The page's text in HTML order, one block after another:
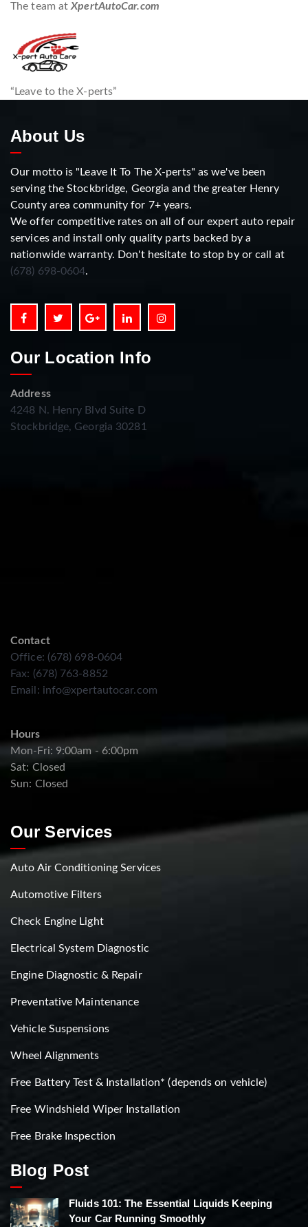
The team atXpertAutoCar.com
“Leave to the X-perts”
About Us
Our motto is "Leave It To The X-perts" as we've been
serving the Stockbridge, Georgia and the greater Henry
County area community for 7+ years.
We offer competitive rates on all of our expert auto repair
services and install only quality parts backed by a
nationwide warranty. Don't hesitate to stop by or call at
(678) 698-0604.
Our Location Info
Address
4248 N. Henry Blvd Suite D
Stockbridge, Georgia 30281
Contact
Office: (678) 698-0604
Fax: (678) 763-8852
Email: info@xpertautocar.com
Hours
Mon-Fri: 9:00am - 6:00pm
Sat: Closed
Sun: Closed
Our Services
Auto Air Conditioning Services
Automotive Filters
Check Engine Light
Electrical System Diagnostic
Engine Diagnostic & Repair
Preventative Maintenance
Vehicle Suspensions
Wheel Alignments
Free Battery Test & Installation* (depends on vehicle)
Free Windshield Wiper Installation
Free Brake Inspection
Blog Post
Fluids 101: The Essential Liquids Keeping
Your Car Running Smoothly